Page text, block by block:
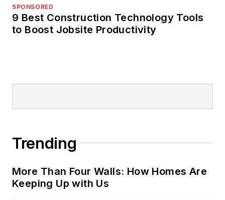
SPONSORED
9 Best Construction Technology Tools
to Boost Jobsite Productivity
Trending
More Than Four Walls: How Homes Are
Keeping Up with Us